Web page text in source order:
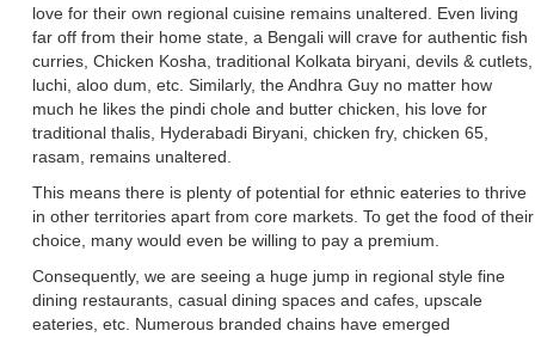
love for their own regional cuisine remains unaltered. Even living
far off from their home state, a Bengali will crave for authentic fish
curries, Chicken Kosha, traditional Kolkata biryani, devils & cutlets,
luchi, aloo dum, etc. Similarly, the Andhra Guy no matter how
much he likes the pindi chole and butter chicken, his love for
traditional thalis, Hyderabadi Biryani, chicken fry, chicken 65,
rasam, remains unaltered.
This means there is plenty of potential for ethnic eateries to thrive
in other territories apart from core markets. To get the food of their
choice, many would even be willing to pay a premium.
Consequently, we are seeing a huge jump in regional style fine
dining restaurants, casual dining spaces and cafes, upscale
eateries, etc. Numerous branded chains have emerged